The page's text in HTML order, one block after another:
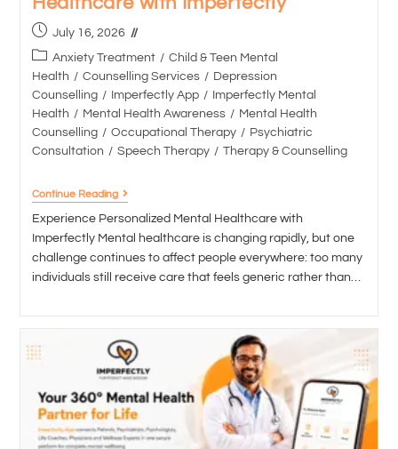
July 16, 2026
Anxiety Treatment / Child & Teen Mental
Health / Counselling Services / Depression
Counselling / Imperfectly App / Imperfectly Mental
Health / Mental Health Awareness / Mental Health
Counselling / Occupational Therapy / Psychiatric
Consultation / Speech Therapy / Therapy & Counselling
Continue Reading
Experience Personalized Mental Healthcare with
Imperfectly Mental healthcare is changing rapidly, but one
challenge continues to affect people everywhere: too many
individuals still receive care that feels generic rather than…